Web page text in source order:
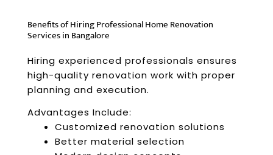
Benefits of Hiring Professional Home Renovation
Services in Bangalore
Hiring experienced professionals ensures
high-quality renovation work with proper
planning and execution.
Advantages Include:
Customized renovation solutions
Better material selection